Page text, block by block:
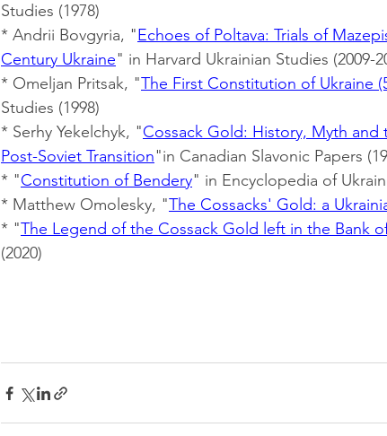
Studies (1978)
* Andrii Bovgyria, "Echoes of Poltava: Trials of
Century Ukraine" in Harvard Ukrainian Studies (2009-
* Omeljan Pritsak, "The First Constitution of Ukraine
Studies (1998)
* Serhy Yekelchyk, "Cossack Gold: History, Myth
Post-Soviet Transition"in Canadian Slavonic Papers
* "Constitution of Bendery" in Encyclopedia of
* Matthew Omolesky, "The Cossacks' Gold: a
* "The Legend of the Cossack Gold left in the Bank
(2020)